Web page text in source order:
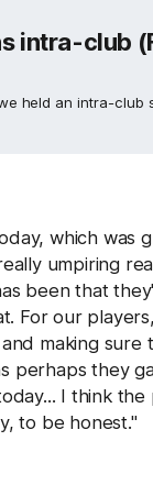
intra-club
held an intra-club
which was
umpiring
been that
For our
making sure
perhaps they
I think the
to be honest."